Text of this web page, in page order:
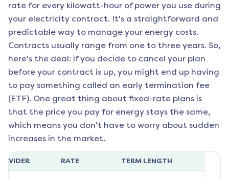
rate for every kilowatt-hour of power you use during
your electricity contract. It's a straightforward and
predictable way to manage your energy costs.
Contracts usually range from one to three years. So,
here's the deal: if you decide to cancel your plan
before your contract is up, you might end up having
to pay something called an early termination fee
(ETF). One great thing about fixed-rate plans is
that the price you pay for energy stays the same,
which means you don't have to worry about sudden
increases in the market.
RATE TERM LENGTH